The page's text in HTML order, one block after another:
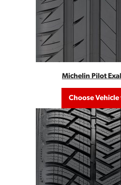
Michelin Pilot
Choose Vehicle